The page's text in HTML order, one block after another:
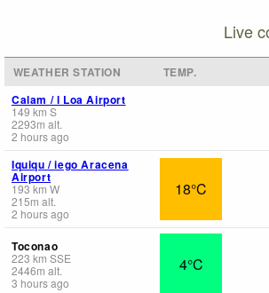
Live
WEATHER STATION TEMP.
Calam / l Loa Airport
149 km S
2293m alt.
2 hours ago
Iquiqu / iego Aracena
Airport
193km W
215m alt.
2 hours ago
18°C
Toconao
223 km SSE
2446m alt.
3 hours ago
4°C